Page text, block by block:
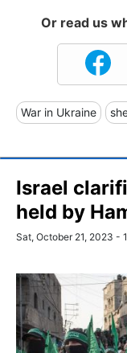
Or read us
War in Ukraine
Israel
held by
Sat, October 21, 2023 -